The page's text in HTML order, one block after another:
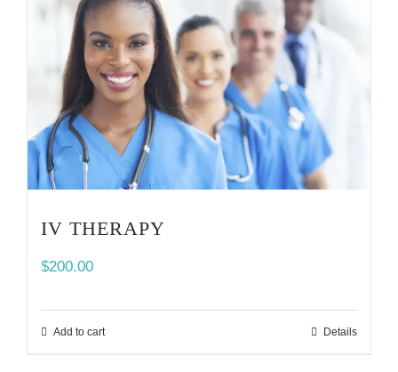
IV THERAPY
$200.00
Add to cart Details